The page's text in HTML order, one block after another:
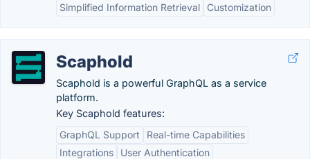
Simplified Information Retrieval Customization
Scaphold
Scaphold is a powerful GraphQL as a service
platform.
Key Scaphold features:
GraphQL Support
Real-time Capabilities
Integrations
User Authentication